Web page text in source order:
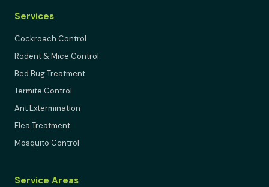
Services
Cockroach Control
Rodent & Mice Control
Bed Bug Treatment
Termite Control
Ant Extermination
Flea Treatment
Mosquito Control
Service Areas